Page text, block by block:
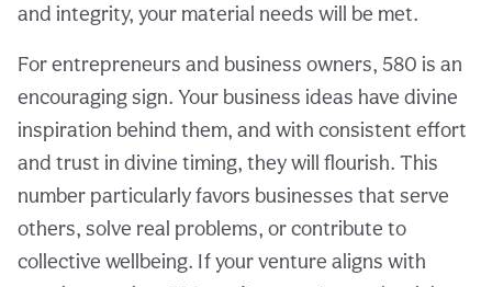
and integrity, your material needs will be met.
For entrepreneurs and business owners, 580 is an
encouraging sign. Your business ideas have divine
inspiration behind them, and with consistent effort
and trust in divine timing, they will flourish. This
number particularly favors businesses that serve
others, solve real problems, or contribute to
collective wellbeing. If your venture aligns with